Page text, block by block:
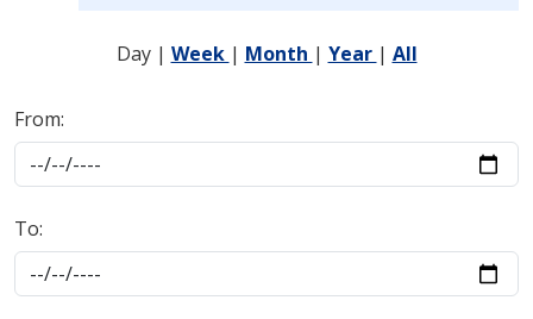
Day | Week | Month | Year | All
From:
To: